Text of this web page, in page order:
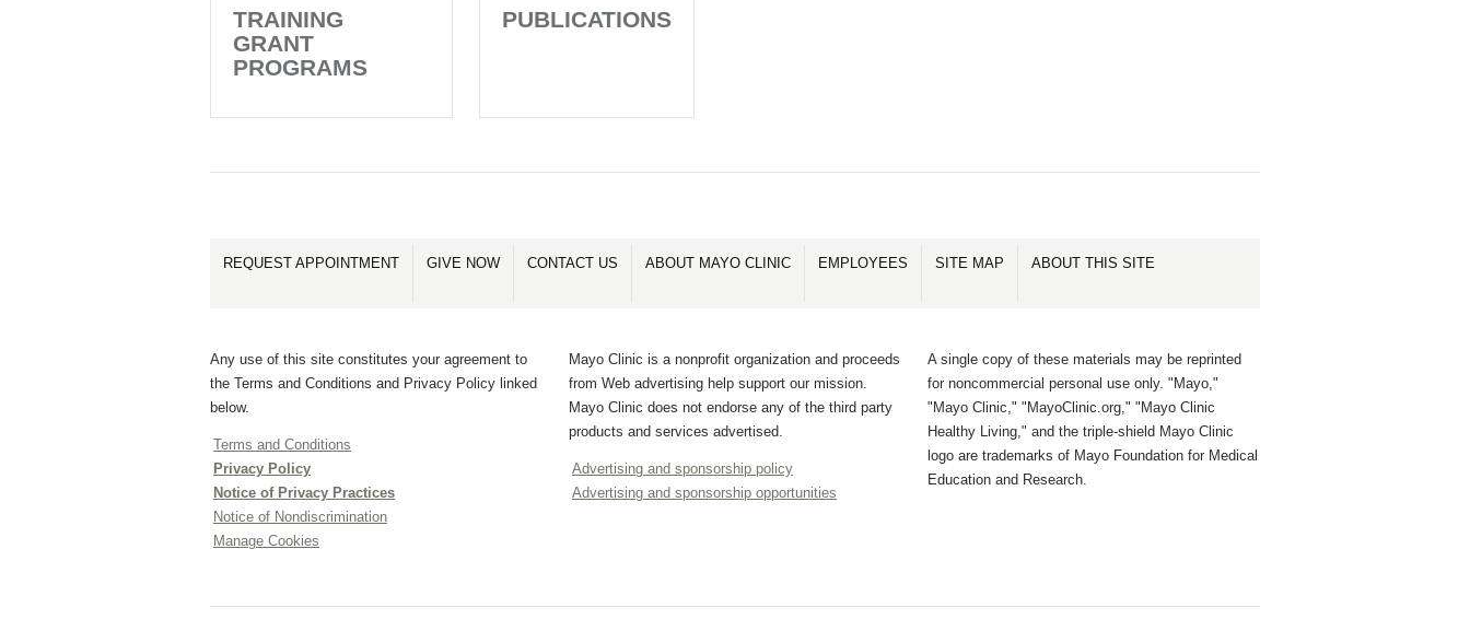
TRAINING
GRANT
PROGRAMS
PUBLICATIONS
REQUEST APPOINTMENT GIVE NOW CONTACT US ABOUT MAYO CLINIC EMPLOYEES SITE MAP ABOUT THIS SITE
Any use of this site constitutes your agreement to
the Terms and Conditions and Privacy Policy linked
below.
Terms and Conditions
Privacy Policy
Notice of Privacy Practices
Notice of Nondiscrimination
Manage Cookies
Mayo Clinic is a nonprofit organization and proceeds
from Web advertising help support our mission.
Mayo Clinic does not endorse any of the third party
products and services advertised.
Advertising and sponsorship policy
Advertising and sponsorship opportunities
A single copy of these materials may be reprinted
for noncommercial personal use only. "Mayo,"
"Mayo Clinic," "MayoClinic.org," "Mayo Clinic
Healthy Living," and the triple-shield Mayo Clinic
logo are trademarks of Mayo Foundation for Medical
Education and Research.